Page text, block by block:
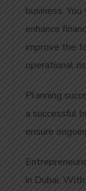
business.
enhance
improve the
operational
Planning
a successful
ensure
in Dubai.